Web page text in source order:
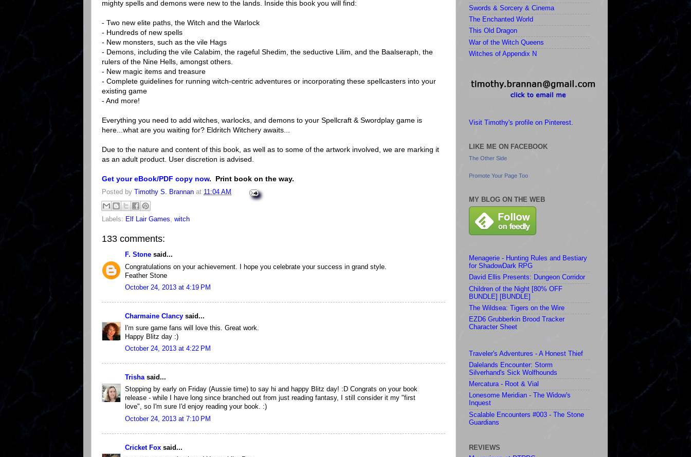
mighty spells and demons were new to the lands. Inside this book you will find:
- Two new elite paths, the Witch and the Warlock
- Hundreds of new spells
- New monsters, such as the vile Hags
- Demons, including the vile Calabim, the rageful Shedim, the seductive Lilim, and the Baalseraph, the
rulers of the Nine Hells, amongst others.
- New magic items and treasure
- Complete guidelines for running witch-centric adventures or incorporating these spellcasters into your
existing game
- And more!
Everything you need to add witches, warlocks, and demons to your Spellcraft & Swordplay game is
here...what are you waiting for? Eldritch Witchery awaits...
Due to the nature and content of this book, as well as to some of the artwork involved, we are marking it
as an adult product. User discretion is advised.
Get your eBook/PDF copy now. Print book on the way.
Posted by Timothy S. Brannan at 11:04 AM
Labels: Elf Lair Games witch
133 comments:
F. Stone said...
Congratulations on your achievement. I hope you celebrate your success in grand style.
Feather Stone
October 24, 2013 at 4:19 PM
Charmaine Clancy said...
I'm sure game fans will love this. Great work.
Happy Blitz day :)
October 24, 2013 at 4:22 PM
Trishasaid...
Stopping by early on Friday (Aussie time) to say hi and happy Blitz day! :D Congrats on your book
release - while I have long since branched out from just reading fantasy, I still consider it my "first
love", so I'm sure I'd enjoy reading your book. :)
October 24, 2013 at 7:10 PM
Cricket Fox said...
Swords & Sorcery & Cinema
The Enchanted World
This Old Dragon
War of the Witch Queens
Witches of Appendix N
Visit Timothy's profile on Pinterest.
LIKE ME ON FACEBOOK
The Other Side
Promote Your Page Too
MY BLOG ON THE WEB
Menagerie - Hunting Rules and Bestiary
for ShadowDark RPG
David Ellis Presents: Dungeon Corridor
Children of the Night [80% OFF
BUNDLE] [BUNDLE]
The Wildsea: Tigers on the Wire
EZD6 Grubberkin Brood Tracker
Character Sheet
Traveler's Adventures - A Honest Thief
Dalelands Encounter: Storm
Silverhand's Sick Wolfhounds
Mercatura - Root & Vial
Lonesome Meridian - The Widow's
Inquest
Scalable Encounters #003 - The Stone
Guardians
REVIEWS